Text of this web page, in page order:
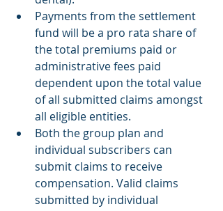
Payments from the settlement
fund will be a pro rata share of
the total premiums paid or
administrative fees paid
dependent upon the total value
of all submitted claims amongst
all eligible entities.
Both the group plan and
individual subscribers can
submit claims to receive
compensation. Valid claims
submitted by individual